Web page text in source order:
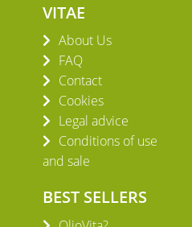
VITAE
About Us
FAQ
Contact
Cookies
Legal advice
Conditions of use
and sale
BEST SELLERS